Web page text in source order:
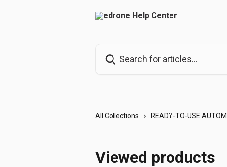
All Collections READY-TO-USE
Viewed products